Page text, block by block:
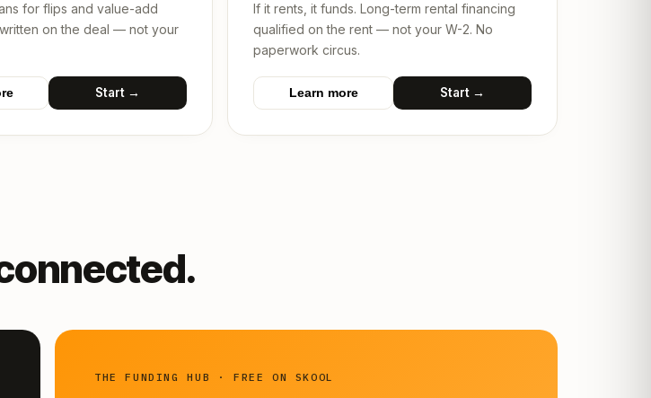
for flips and value-add
on the deal — not your
Start →
If it rents, it funds. Long-term rental financing
qualified on the rent — not your W-2. No
paperwork circus.
Learn more Start →
THE FUNDING HUB · FREE ON SKOOL